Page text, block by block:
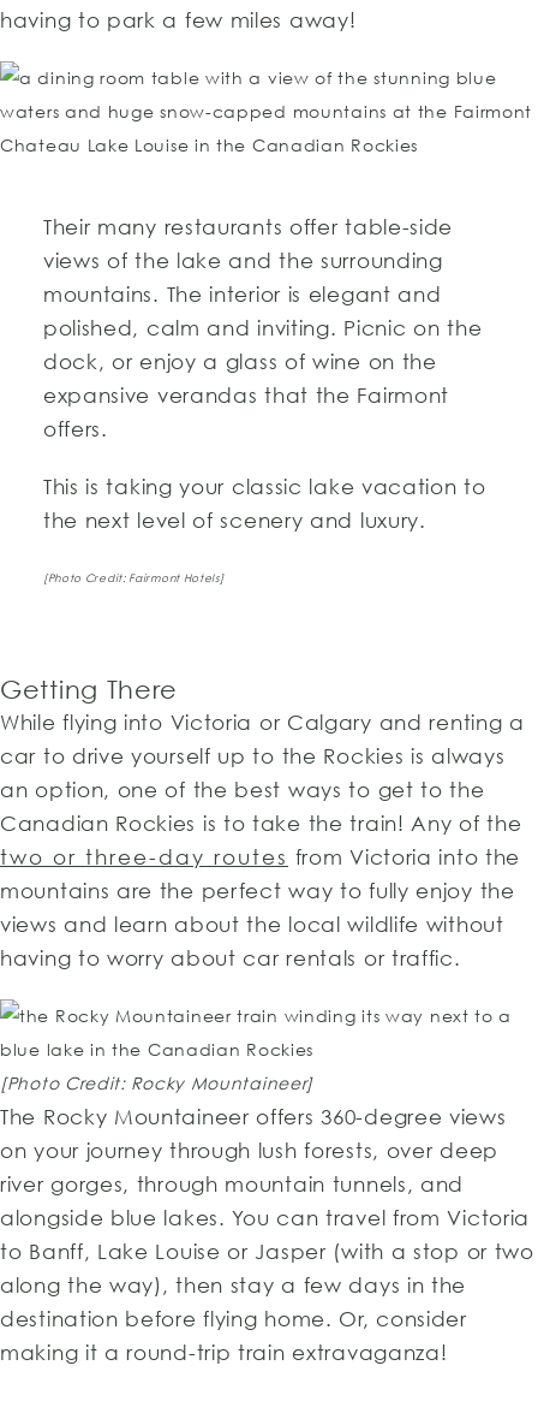
having to park a few miles away!
Their many restaurants offer table-side
views of the lake and the surrounding
mountains. The interior is elegant and
polished, calm and inviting. Picnic on the
dock, or enjoy a glass of wine on the
expansive verandas that the Fairmont
offers.
This is taking your classic lake vacation to
the next level of scenery and luxury.
[Photo Credit: Fairmont Hotels]
Getting There
While flying into Victoria or Calgary and renting a
car to drive yourself up to the Rockies is always
an option, one of the best ways to get to the
Canadian Rockies is to take the train! Any of the
two or three-day routes from Victoria into the
mountains are the perfect way to fully enjoy the
views and learn about the local wildlife without
having to worry about car rentals or traffic.
[Photo Credit: Rocky Mountaineer]
The Rocky Mountaineer offers 360-degree views
on your journey through lush forests, over deep
river gorges, through mountain tunnels, and
alongside blue lakes. You can travel from Victoria
to Banff, Lake Louise or Jasper (with a stop or two
along the way), then stay a few days in the
destination before flying home. Or, consider
making it a round-trip train extravaganza!